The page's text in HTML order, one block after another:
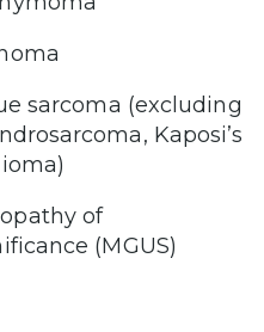
sarcoma (excluding
Kaposi’s
of
(MGUS)